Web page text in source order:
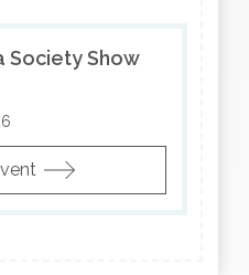
Society Show